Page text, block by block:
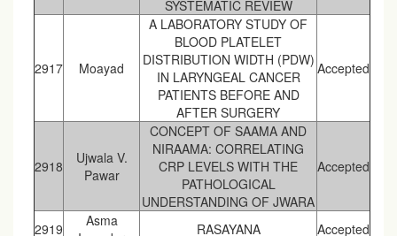
SYSTEMATIC REVIEW
2917 Moayad
A LABORATORY STUDY OF
BLOOD PLATELET
DISTRIBUTION WIDTH (PDW)
IN LARYNGEAL CANCER
PATIENTS BEFORE AND
AFTER SURGERY
Accepted
2918
Ujwala V.
Pawar
CONCEPT OF SAAMA AND
NIRAAMA: CORRELATING
CRP LEVELS WITH THE
PATHOLOGICAL
UNDERSTANDING OF JWARA
Accepted
2919
Asma
RASAYANA Accepted